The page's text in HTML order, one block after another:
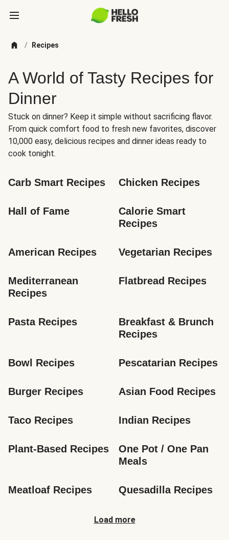
/ Recipes
A World of Tasty Recipes for
Dinner
Stuck on dinner? Keep it simple without sacrificing flavor.
From quick comfort food to fresh new favorites, discover
10,000 easy, delicious recipes and dinner ideas ready to
cook tonight.
Carb Smart Recipes Chicken Recipes
Hall of Fame
Calorie Smart
Recipes
American Recipes Vegetarian Recipes
Mediterranean
Recipes
Flatbread Recipes
Pasta Recipes
Breakfast & Brunch
Recipes
Bowl Recipes Pescatarian Recipes
Burger Recipes Asian Food Recipes
Taco Recipes Indian Recipes
Plant-Based Recipes
One Pot / One Pan
Meals
Meatloaf Recipes Quesadilla Recipes
Load more